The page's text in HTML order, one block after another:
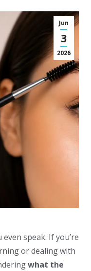
Jun
3
2026
speak. If you’re
or dealing with
what the